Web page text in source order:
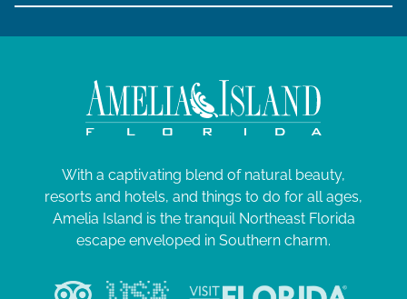
With a captivating blend of natural beauty,
resorts and hotels, and things to do for all ages,
Amelia Island is the tranquil Northeast Florida
escape enveloped in Southern charm.